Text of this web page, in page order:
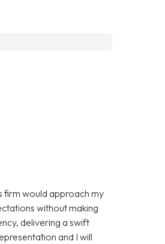
firm would approach my
without making
delivering a swift
and I will